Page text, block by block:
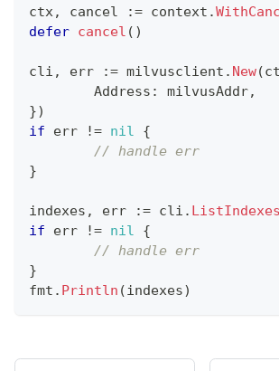
ctx, cancel := context .
defer cancel ( )
cli , err := milvusclient . New(
	Address
: milvusAddr,
})
if err != nil
{
// handle err
}
indexes , err := cli . ListIndexes
if err != nil
{
// handle err
}
fmt . Println (indexes)